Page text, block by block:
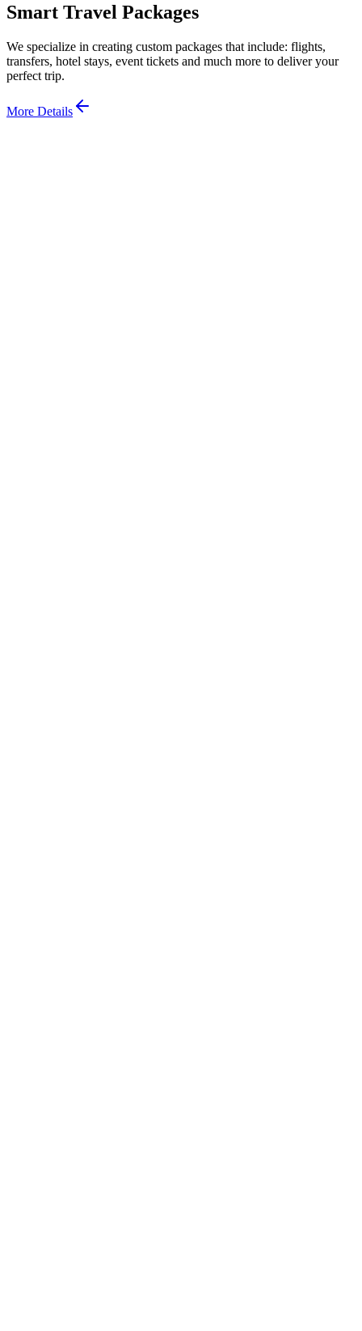
Smart Travel Packages
We specialize in creating custom packages that include: flights,
transfers, hotel stays, event tickets and much more to deliver your
perfect trip.
More Details